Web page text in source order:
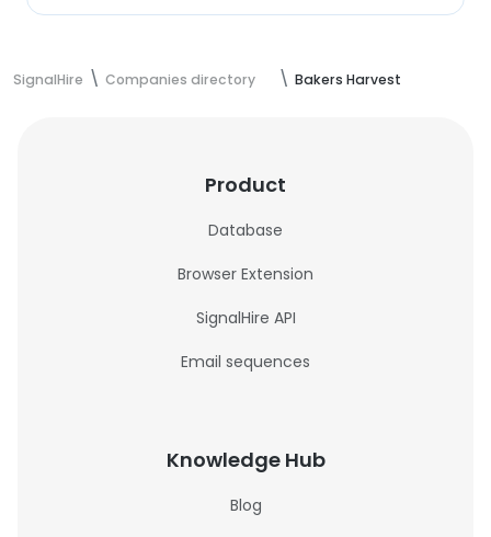
SignalHire Companies directory Bakers Harvest
Product
Database
Browser Extension
SignalHire API
Email sequences
Knowledge Hub
Blog